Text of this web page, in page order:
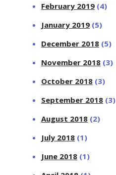
February 2019 (4)
January 2019 (5)
December 2018 (5)
November 2018 (3)
October 2018 (3)
September 2018 (3)
August 2018 (2)
July 2018 (1)
June 2018 (1)